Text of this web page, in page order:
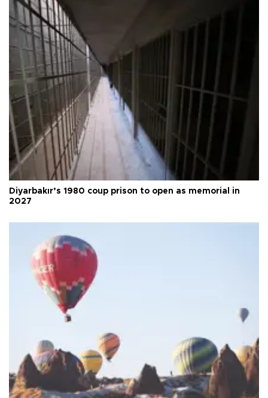
Diyarbakır’s 1980 coup prison to open as memorial in
2027